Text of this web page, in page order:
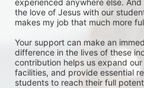
experienced anywhere else.
the love of Jesus with our
makes my job that much more
Your support can make an
difference in the lives of these
contribution helps us expand
facilities, and provide essential
students to reach their full